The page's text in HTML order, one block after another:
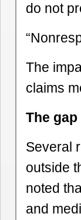
do not
The
claims
The
Several
outside
noted
and